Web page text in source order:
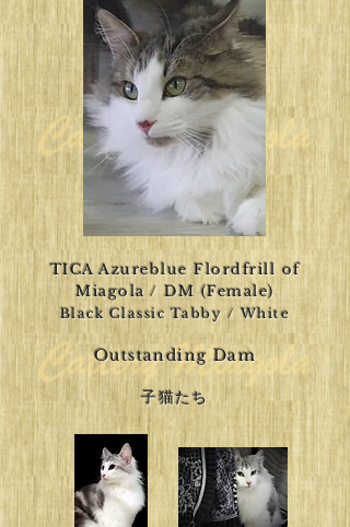
TICA Azureblue Flordfrill of
Miagola / DM (Female)
Black Classic Tabby / White
Outstanding Dam
​子猫たち